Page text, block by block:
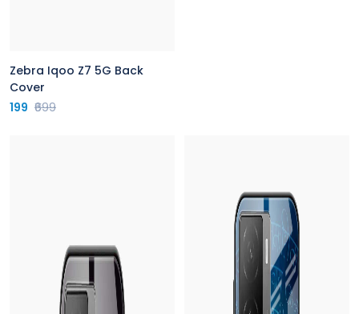
Zebra Iqoo Z7 5G Back
Cover
199 ₹699